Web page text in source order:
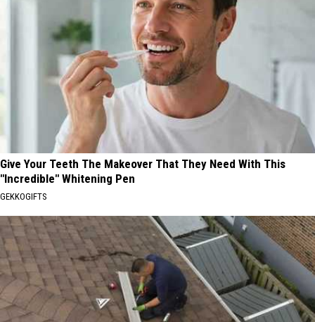
Give Your Teeth The Makeover That They Need With This
"Incredible" Whitening Pen
GEKKOGIFTS